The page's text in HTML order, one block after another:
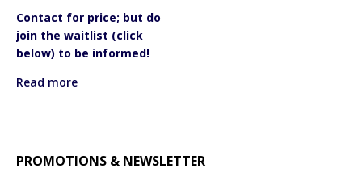
Contact for price; but do
join the waitlist (click
below) to be informed!
Read more
PROMOTIONS & NEWSLETTER